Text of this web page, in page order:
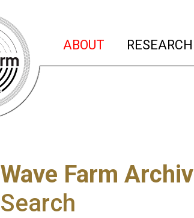
ABOUT (current)
Wave Farm
Search